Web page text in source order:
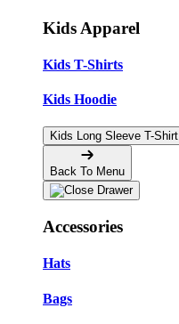
Kids Apparel
Kids T-Shirts
Kids Hoodie
Kids Long Sleeve T-Shirt
Back To Menu
Accessories
Hats
Bags